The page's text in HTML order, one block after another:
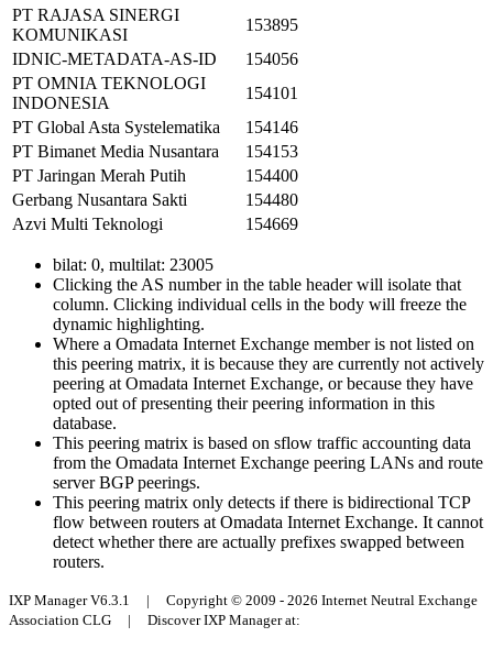
PT RAJASA SINERGI
KOMUNIKASI
153895
IDNIC-METADATA-AS-ID
154056
PT OMNIA TEKNOLOGI
INDONESIA
154101
PT Global Asta Systelematika
154146
PT Bimanet Media Nusantara
154153
PT Jaringan Merah Putih
154400
Gerbang Nusantara Sakti
154480
Azvi Multi Teknologi
154669
bilat: 0, multilat: 23005
Clicking the AS number in the table header will isolate that
column. Clicking individual cells in the body will freeze the
dynamic highlighting.
Where a Omadata Internet Exchange member is not listed on
this peering matrix, it is because they are currently not actively
peering at Omadata Internet Exchange, or because they have
opted out of presenting their peering information in this
database.
This peering matrix is based on sflow traffic accounting data
from the Omadata Internet Exchange peering LANs and route
server BGP peerings.
This peering matrix only detects if there is bidirectional TCP
flow between routers at Omadata Internet Exchange. It cannot
detect whether there are actually prefixes swapped between
routers.
IXP Manager V6.3.1 | Copyright © 2009 - 2026 Internet Neutral Exchange
Association CLG | Discover IXP Manager at: